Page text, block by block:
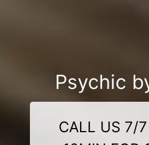
Psychic
CALL US 7/